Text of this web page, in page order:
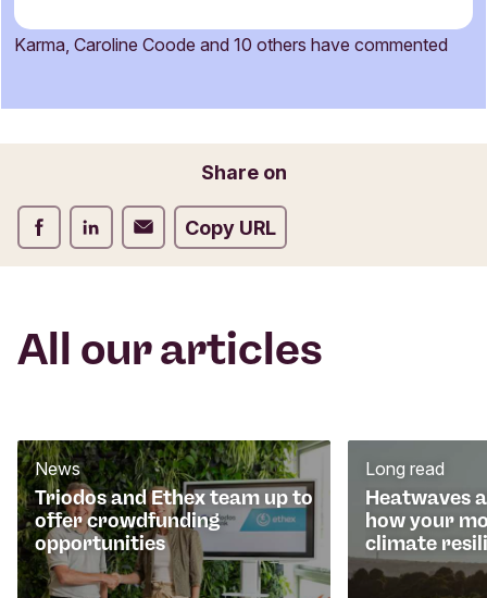
m
t
m
Karma, Caroline Coode and 10 others have commented
Share on
Share on Facebook
Share on LinkedIn
Share on EmailCopy URL
All our articles
Triodos and Ethex team up to
offer crowdfunding
opportunities
News
Heatwaves
how your
climate
Long read